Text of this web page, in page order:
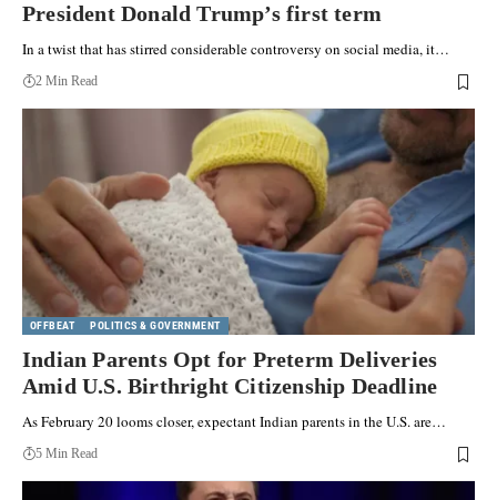
President Donald Trump’s first term
In a twist that has stirred considerable controversy on social media, it…
2 Min Read
OFFBEAT POLITICS & GOVERNMENT
Indian Parents Opt for Preterm Deliveries
Amid U.S. Birthright Citizenship Deadline
As February 20 looms closer, expectant Indian parents in the U.S. are…
5 Min Read